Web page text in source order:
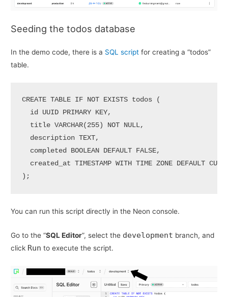
Seeding the todos database
In the demo code, there is a SQL script for creating a “todos”
table.
CREATE TABLE IF NOT EXISTS todos (
  id UUID
PRIMARY KEY,
  title
VARCHAR( 255) NOT NULL,
  description TEXT,
  completed
BOOLEAN DEFAULT FALSE,
  created_at
TIMESTAMP WITH TIME ZONE DEFAULT
);
You can run this script directly in the Neon console.
Go to the “SQL Editor”, select the development branch, and
click Run to execute the script.